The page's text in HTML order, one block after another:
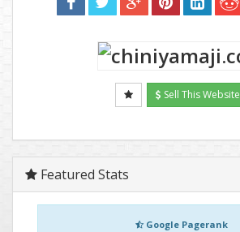
Sell This Website
Featured Stats
Google Pagerank